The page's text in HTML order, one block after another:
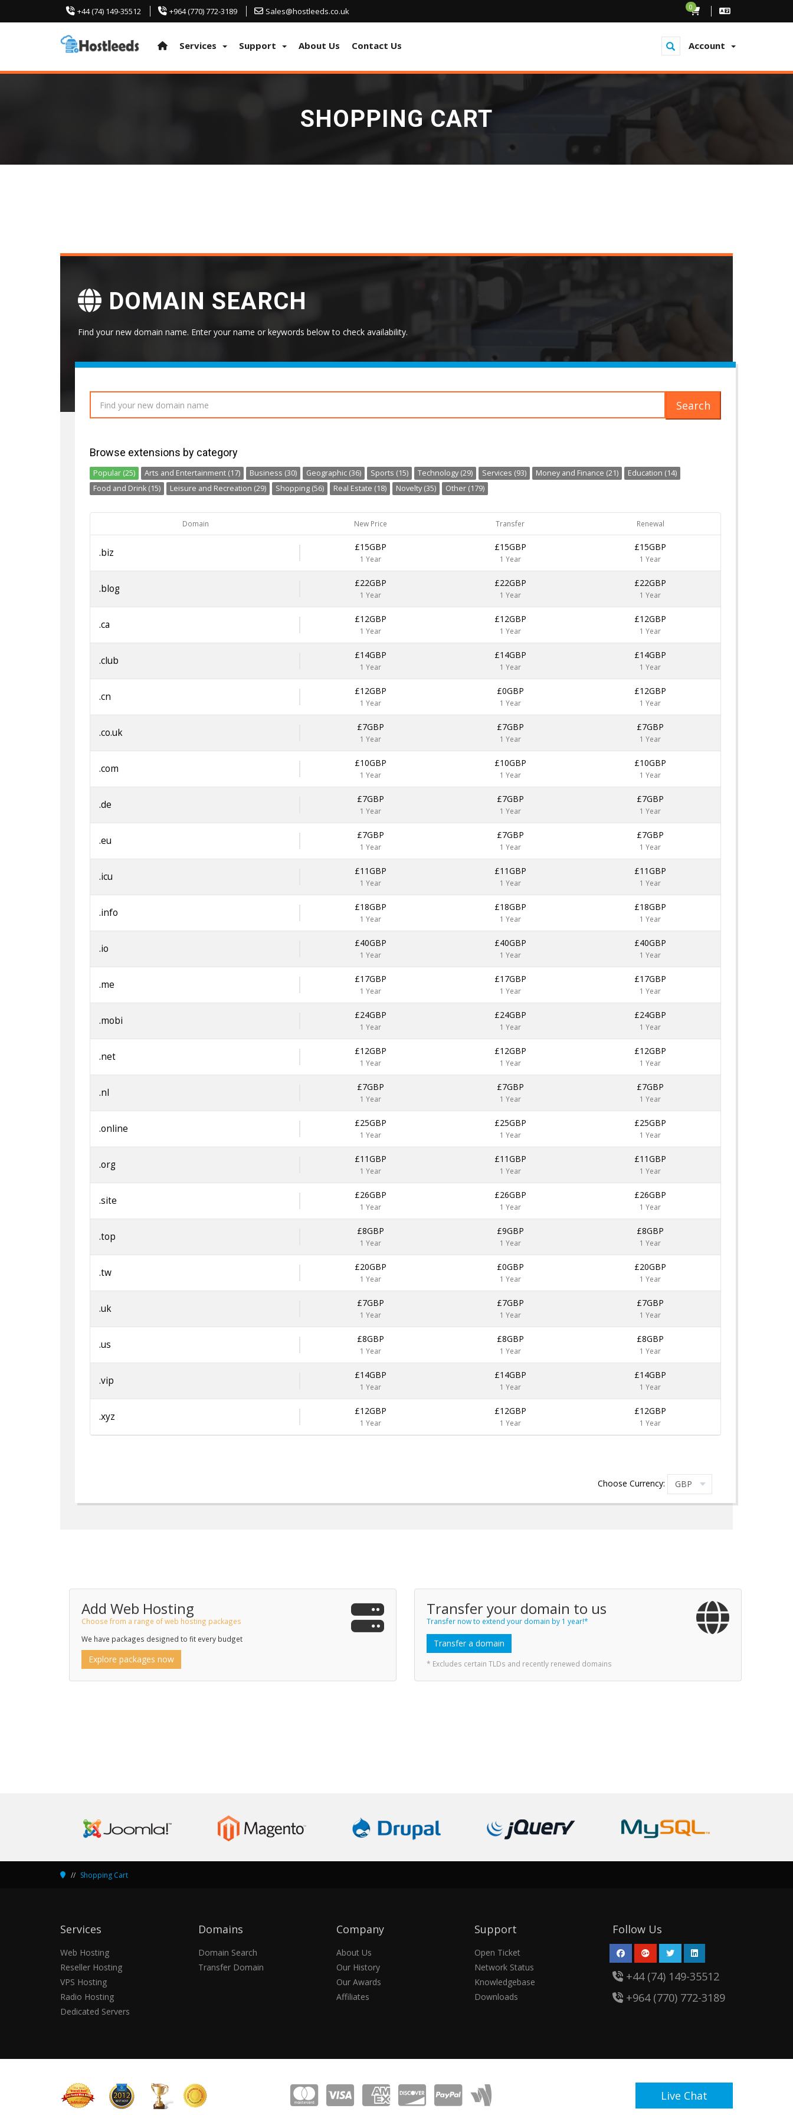
+44 (74) 149-35512 +964 (770) 772-3189 Sales@hostleeds.co.uk 0
Account
Services Support About Us Contact Us
SHOPPING CART
DOMAIN SEARCH
Find your new domain name. Enter your name or keywords below to check availability.
Search
Browse extensions by category
Popular (25) Arts and Entertainment (17) Business (30) Geographic (36) Sports (15) Technology (29) Services (93) Money and Finance (21)
Education (14)
Food and Drink (15)
Leisure and Recreation (29) Shopping (56) Real Estate (18) Novelty (35) Other (179)
Domain New Price Transfer Renewal
.biz £15GBP
1 Year
£15GBP
1 Year
£15GBP
1 Year
.blog £22GBP
1 Year
£22GBP
1 Year
£22GBP
1 Year
.ca £12GBP
1 Year
£12GBP
1 Year
£12GBP
1 Year
.club £14GBP
1 Year
£14GBP
1 Year
£14GBP
1 Year
.cn £12GBP
1 Year
£0GBP
1 Year
£12GBP
1 Year
.co.uk £7GBP
1 Year
£7GBP
1 Year
£7GBP
1 Year
.com £10GBP
1 Year
£10GBP
1 Year
£10GBP
1 Year
.de £7GBP
1 Year
£7GBP
1 Year
£7GBP
1 Year
.eu £7GBP
1 Year
£7GBP
1 Year
£7GBP
1 Year
.icu £11GBP
1 Year
£11GBP
1 Year
£11GBP
1 Year
.info £18GBP
1 Year
£18GBP
1 Year
£18GBP
1 Year
.io £40GBP
1 Year
£40GBP
1 Year
£40GBP
1 Year
.me £17GBP
1 Year
£17GBP
1 Year
£17GBP
1 Year
.mobi £24GBP
1 Year
£24GBP
1 Year
£24GBP
1 Year
.net £12GBP
1 Year
£12GBP
1 Year
£12GBP
1 Year
.nl £7GBP
1 Year
£7GBP
1 Year
£7GBP
1 Year
.online £25GBP
1 Year
£25GBP
1 Year
£25GBP
1 Year
.org £11GBP
1 Year
£11GBP
1 Year
£11GBP
1 Year
.site £26GBP
1 Year
£26GBP
1 Year
£26GBP
1 Year
.top £8GBP
1 Year
£9GBP
1 Year
£8GBP
1 Year
.tw £20GBP
1 Year
£0GBP
1 Year
£20GBP
1 Year
.uk £7GBP
1 Year
£7GBP
1 Year
£7GBP
1 Year
.us £8GBP
1 Year
£8GBP
1 Year
£8GBP
1 Year
.vip £14GBP
1 Year
£14GBP
1 Year
£14GBP
1 Year
.xyz £12GBP
1 Year
£12GBP
1 Year
£12GBP
1 Year
Choose Currency:
Add Web Hosting
Choose from a range of web hosting packages
We have packages designed to fit every budget
Explore packages now
Transfer your domain to us
Transfer now to extend your domain by 1 year!*
Transfer a domain
* Excludes certain TLDs and recently renewed domains
Shopping Cart
Services
Web Hosting
Reseller Hosting
VPS Hosting
Radio Hosting
Dedicated Servers
Domains
Domain Search
Transfer Domain
Company
About Us
Our History
Our Awards
Affiliates
Support
Open Ticket
Network Status
Knowledgebase
Downloads
Follow Us
+44 (74) 149-35512
+964 (770) 772-3189
Live Chat